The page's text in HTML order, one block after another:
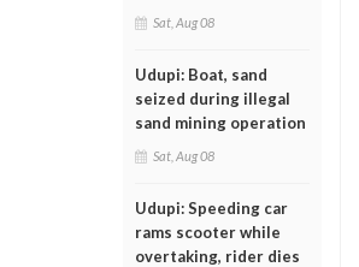
Sat, Aug 08
Udupi: Boat, sand
seized during illegal
sand mining operation
Sat, Aug 08
Udupi: Speeding car
rams scooter while
overtaking, rider dies